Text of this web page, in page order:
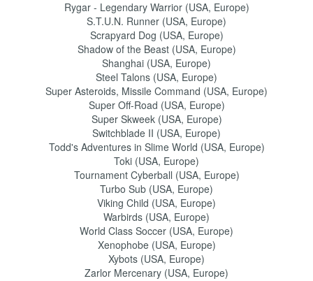
Rygar - Legendary Warrior (USA, Europe)
S.T.U.N. Runner (USA, Europe)
Scrapyard Dog (USA, Europe)
Shadow of the Beast (USA, Europe)
Shanghai (USA, Europe)
Steel Talons (USA, Europe)
Super Asteroids, Missile Command (USA, Europe)
Super Off-Road (USA, Europe)
Super Skweek (USA, Europe)
Switchblade II (USA, Europe)
Todd's Adventures in Slime World (USA, Europe)
Toki (USA, Europe)
Tournament Cyberball (USA, Europe)
Turbo Sub (USA, Europe)
Viking Child (USA, Europe)
Warbirds (USA, Europe)
World Class Soccer (USA, Europe)
Xenophobe (USA, Europe)
Xybots (USA, Europe)
Zarlor Mercenary (USA, Europe)